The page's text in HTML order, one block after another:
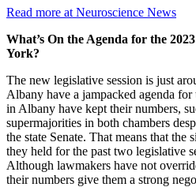
Read more at Neuroscience News
What’s On the Agenda for the
York?
The new legislative session is just
Albany have a jampacked agenda
in Albany have kept their numbers,
supermajorities in both chambers
the state Senate. That means that
they held for the past two legislative
Although lawmakers have not
their numbers give them a strong